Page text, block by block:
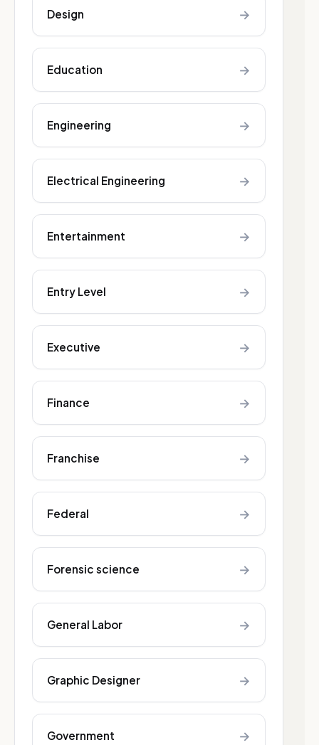
Design →
Education →
Engineering →
Electrical Engineering →
Entertainment →
Entry Level →
Executive →
Finance →
Franchise →
Federal →
Forensic science →
General Labor →
Graphic Designer →
Government →